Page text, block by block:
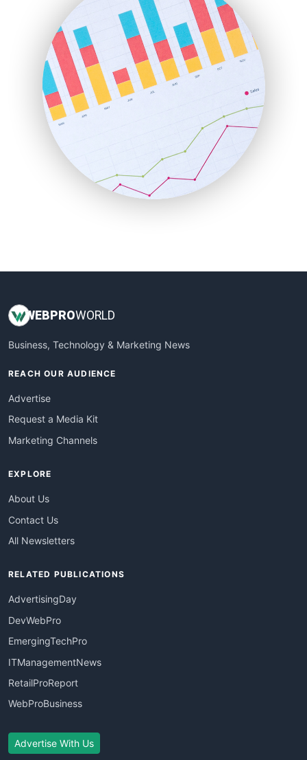
HRProNews
InsideOffice
LocalSearchPro
PayrollPro
ProjectManagerNews
RemoteWorkingTrends
SaaSPro
SalesEnablementTrends
SalesTechPro
SmallBusinessNews
SmallBusinessUpdate
WEBPROWORLD
Business, Technology & Marketing News
REACH OUR AUDIENCE
Advertise
Request a Media Kit
Marketing Channels
EXPLORE
About Us
Contact Us
All Newsletters
RELATED PUBLICATIONS
AdvertisingDay
DevWebPro
EmergingTechPro
ITManagementNews
RetailProReport
WebProBusiness
Advertise With Us